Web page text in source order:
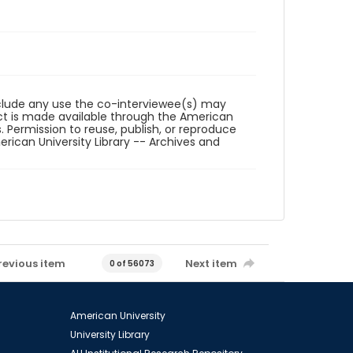
any use the co-interviewee(s) may
is made available through the American
to reuse, publish, or reproduce
University Library -- Archives and
item 0 of 56073 Next item
American University
University Library